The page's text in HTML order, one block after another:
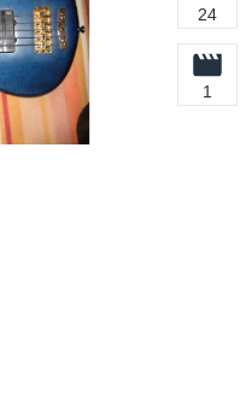
24
1